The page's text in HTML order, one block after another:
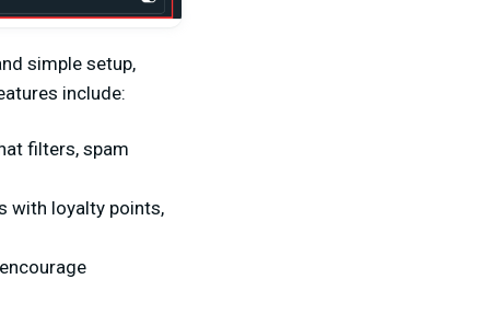
simple setup,
include:
filters, spam
with loyalty points,